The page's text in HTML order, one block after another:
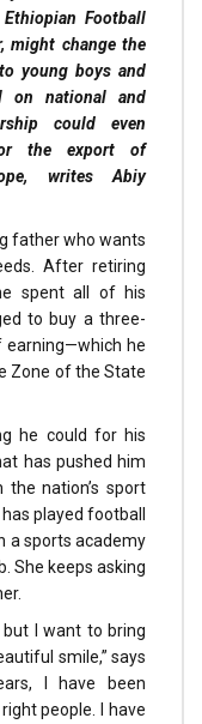
Football
might change the
young boys and
national and
could even
the export of
writes Abiy
father who wants
After retiring
spent all of his
to buy a three-
earning—which he
Zone of the State
he could for his
has pushed him
nation’s sport
played football
a sports academy
She keeps asking
I want to bring
smile,” says
I have been
people. I have